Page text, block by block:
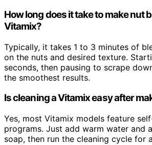
How long does it take to make nut
Vitamix?
Typically, it takes 1 to 3 minutes of
on the nuts and desired texture.
seconds, then pausing to scrape
the smoothest results.
Is cleaning a Vitamix easy after
Yes, most Vitamix models feature
programs. Just add warm water and
soap, then run the cleaning cycle for